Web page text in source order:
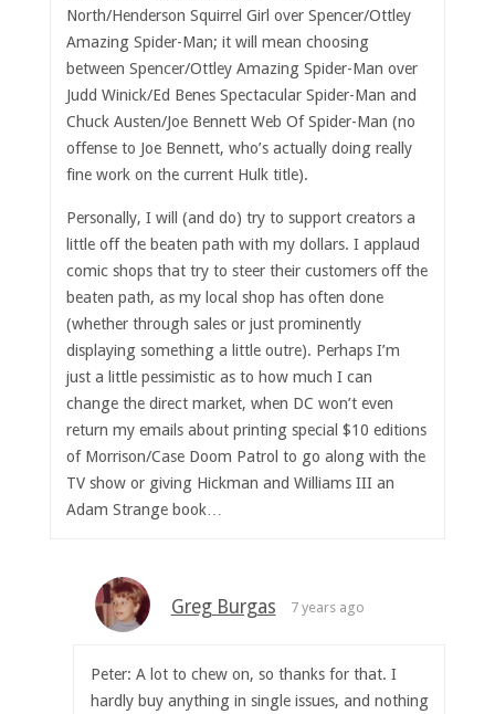
North/Henderson Squirrel Girl over Spencer/Ottley
Amazing Spider-Man; it will mean choosing
between Spencer/Ottley Amazing Spider-Man over
Judd Winick/Ed Benes Spectacular Spider-Man and
Chuck Austen/Joe Bennett Web Of Spider-Man (no
offense to Joe Bennett, who’s actually doing really
fine work on the current Hulk title).
Personally, I will (and do) try to support creators a
little off the beaten path with my dollars. I applaud
comic shops that try to steer their customers off the
beaten path, as my local shop has often done
(whether through sales or just prominently
displaying something a little outre). Perhaps I’m
just a little pessimistic as to how much I can
change the direct market, when DC won’t even
return my emails about printing special $10 editions
of Morrison/Case Doom Patrol to go along with the
TV show or giving Hickman and Williams III an
Adam Strange book…
Greg Burgas 7 years ago
Peter: A lot to chew on, so thanks for that. I
hardly buy anything in single issues, and nothing